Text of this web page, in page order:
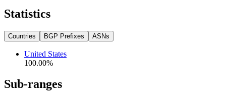
Statistics
Countries BGP Prefixes ASNs
United States
100.00%
Sub-ranges